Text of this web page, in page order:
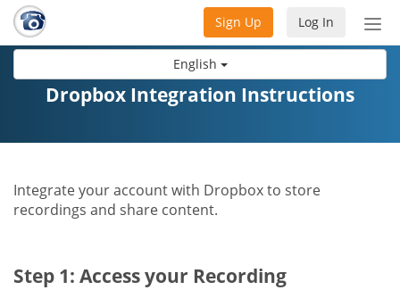
English
Log In
Sign Up
Dropbox Integration Instructions
Integrate your account with Dropbox to store
recordings and share content.
Step 1: Access your Recording